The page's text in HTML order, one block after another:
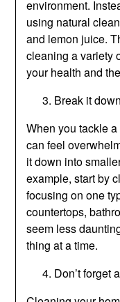
environment.
using natural
and lemon juice.
cleaning a variety
your health and
Break it
When you tackle
can feel
it down into
example, start by
focusing on one
countertops,
seem less
thing at a time.
Don’t forget